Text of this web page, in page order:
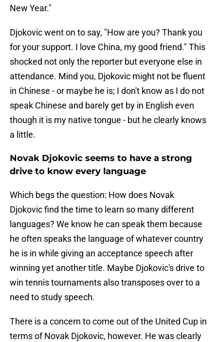
New Year."
Djokovic went on to say, "How are you? Thank you
for your support. I love China, my good friend." This
shocked not only the reporter but everyone else in
attendance. Mind you, Djokovic might not be fluent
in Chinese - or maybe he is; I don't know as I do not
speak Chinese and barely get by in English even
though it is my native tongue - but he clearly knows
a little.
Novak Djokovic seems to have a strong
drive to know every language
Which begs the question: How does Novak
Djokovic find the time to learn so many different
languages? We know he can speak them because
he often speaks the language of whatever country
he is in while giving an acceptance speech after
winning yet another title. Maybe Djokovic's drive to
win tennis tournaments also transposes over to a
need to study speech.
There is a concern to come out of the United Cup in
terms of Novak Djokovic, however. He was clearly